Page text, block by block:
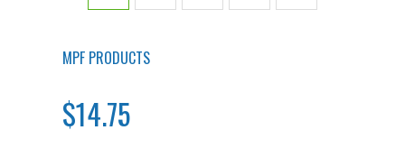
MPF PRODUCTS
$14.75